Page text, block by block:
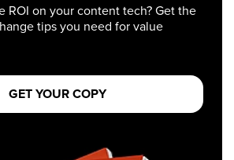
ROI on your content tech? Get the
tips you need for value
GET YOUR COPY